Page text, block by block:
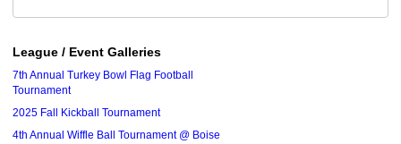
League / Event Galleries
7th Annual Turkey Bowl Flag Football
Tournament
2025 Fall Kickball Tournament
4th Annual Wiffle Ball Tournament @ Boise